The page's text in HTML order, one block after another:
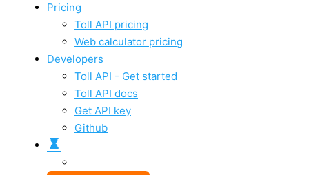
Pricing
Toll API pricing
Web calculator pricing
Developers
Toll API - Get started
Toll API docs
Get API key
Github